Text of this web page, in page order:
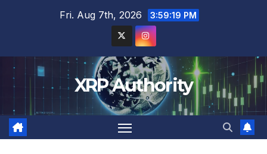
Fri. Aug 7th, 2026 3:59:20 PM
XRP Authority